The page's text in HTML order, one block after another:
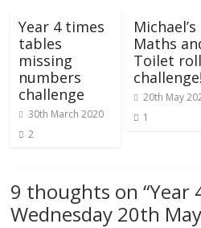
Year 4 times
tables
missing
numbers
challenge
30th March 2020
2
Michael’s
Maths
Toilet roll
challenge!
20th May
1
9 thoughts on “Year
Wednesday 20th